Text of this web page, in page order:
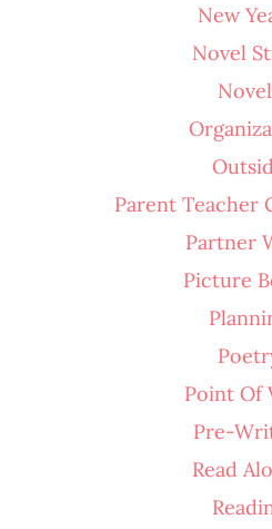
New
Novel
Parent Teacher
Partner
Picture
Point Of
Pre-
Read